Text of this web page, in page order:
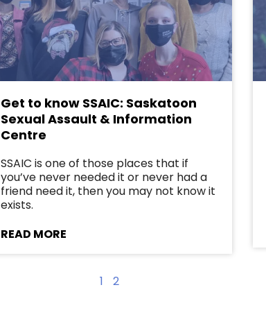
Get to know SSAIC: Saskatoon
Sexual Assault & Information
Centre
SSAIC is one of those places that if
you’ve never needed it or never had a
friend need it, then you may not know it
exists.
READ MORE
1 2